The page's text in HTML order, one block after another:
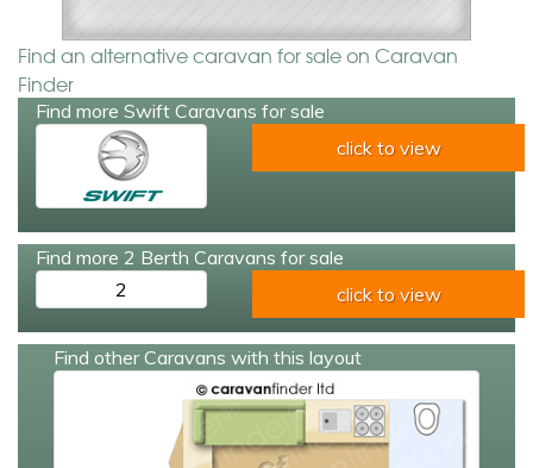
Find an alternative caravan for sale on Caravan
Finder
Find more Swift Caravans for sale
click to view
Find more 2 Berth Caravans for sale
2
click to view
Find other Caravans with this layout